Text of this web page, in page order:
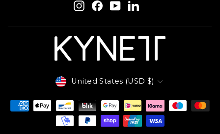
InstagramFacebook
YouTubeLinkedIn
Currency
United States (USD $)